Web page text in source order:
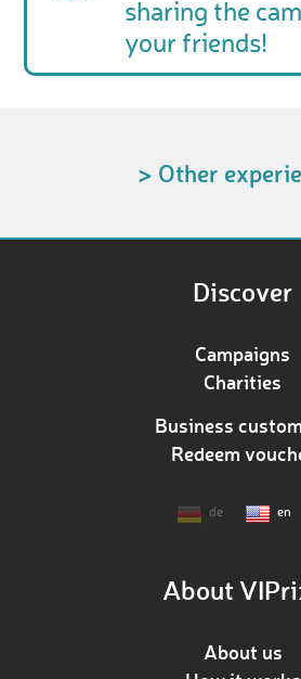
sharing the
your friends!
> Other
Discover
Campaigns
Charities
Business
Redeem
de en
About
About us